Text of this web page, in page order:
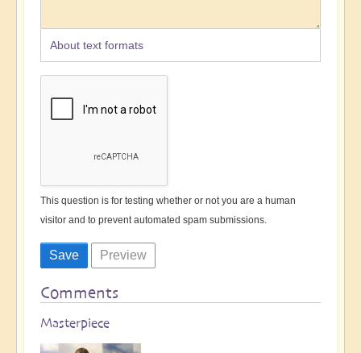
About text formats
This question is for testing whether or not you are a human
visitor and to prevent automated spam submissions.
Comments
Masterpiece